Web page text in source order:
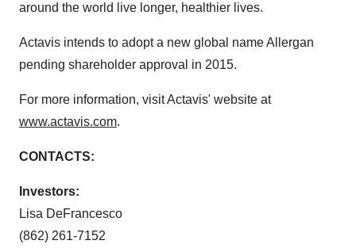
around the world live longer, healthier lives.
Actavis intends to adopt a new global name Allergan
pending shareholder approval in 2015.
For more information, visit Actavis' website at
www.actavis.com.
CONTACTS:
Investors:
Lisa DeFrancesco
(862) 261-7152